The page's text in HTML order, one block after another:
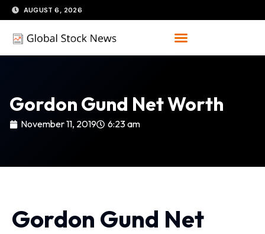
Skip
to
content
AUGUST 6, 2026
Gordon Gund Net Worth
November 11, 2019 6:23 am
Gordon Gund Net